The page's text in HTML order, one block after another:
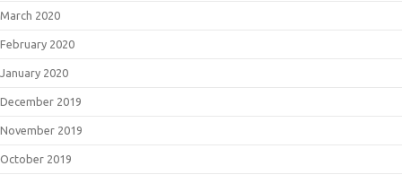
March 2020
February 2020
January 2020
December 2019
November 2019
October 2019